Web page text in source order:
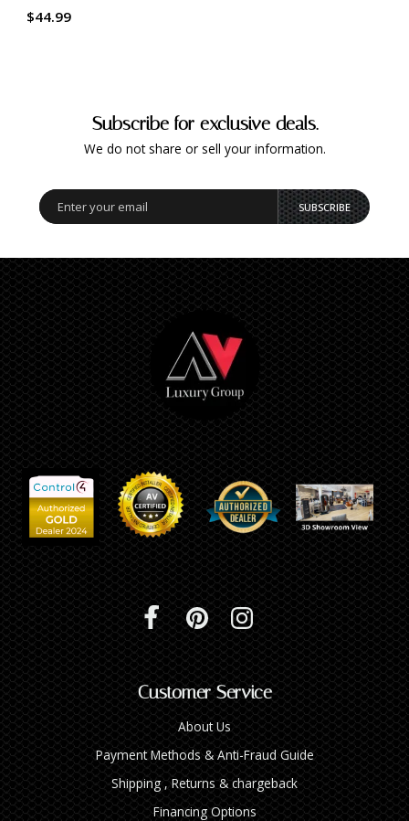
$44.99
Subscribe for exclusive deals.
We do not share or sell your information.
SUBSCRIBE
Customer Service
About Us
Payment Methods & Anti-Fraud Guide
Shipping , Returns & chargeback
Financing Options